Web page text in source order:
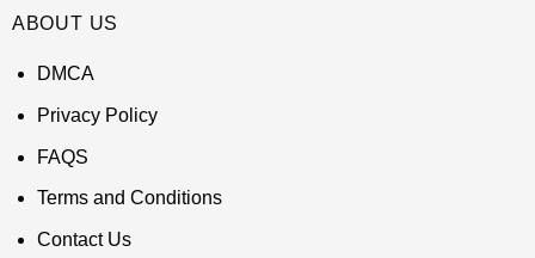
ABOUT US
DMCA
Privacy Policy
FAQS
Terms and Conditions
Contact Us